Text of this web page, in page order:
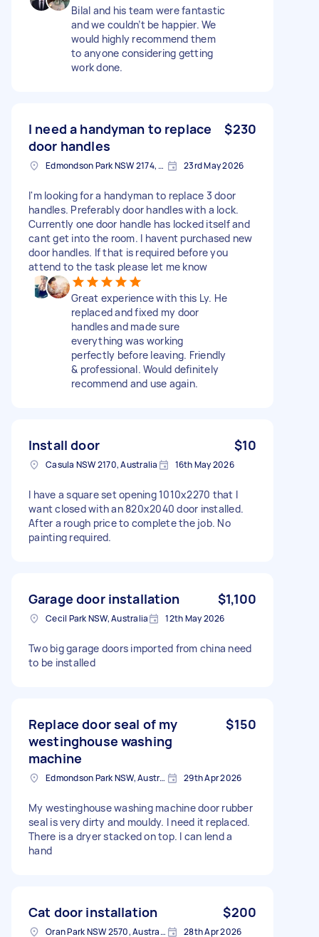
Bilal and his team were fantastic
and we couldn’t be happier. We
would highly recommend them
to anyone considering getting
work done.
I need a handyman to replace
door handles
$230
Edmondson Park NSW 2174, Australia 23rd May 2026
I'm looking for a handyman to replace 3 door
handles. Preferably door handles with a lock.
Currently one door handle has locked itself and
cant get into the room. I havent purchased new
door handles. If that is required before you
attend to the task please let me know
Great experience with this Ly. He
replaced and fixed my door
handles and made sure
everything was working
perfectly before leaving. Friendly
& professional. Would definitely
recommend and use again.
Install door $10
Casula NSW 2170, Australia 16th May 2026
I have a square set opening 1010x2270 that I
want closed with an 820x2040 door installed.
After a rough price to complete the job. No
painting required.
Garage door installation $1,100
Cecil Park NSW, Australia 12th May 2026
Two big garage doors imported from china need
to be installed
Replace door seal of my
westinghouse washing
machine
$150
Edmondson Park NSW, Australia 29th Apr 2026
My westinghouse washing machine door rubber
seal is very dirty and mouldy. I need it replaced.
There is a dryer stacked on top. I can lend a
hand
Cat door installation $200
Oran Park NSW 2570, Australia 28th Apr 2026